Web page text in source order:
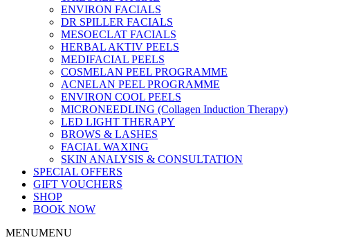
ENVIRON FACIALS
DR SPILLER FACIALS
MESOECLAT FACIALS
HERBAL AKTIV PEELS
MEDIFACIAL PEELS
COSMELAN PEEL PROGRAMME
ACNELAN PEEL PROGRAMME
ENVIRON COOL PEELS
MICRONEEDLING (Collagen Induction Therapy)
LED LIGHT THERAPY
BROWS & LASHES
FACIAL WAXING
SKIN ANALYSIS & CONSULTATION
SPECIAL OFFERS
GIFT VOUCHERS
SHOP
BOOK NOW
MENUMENU